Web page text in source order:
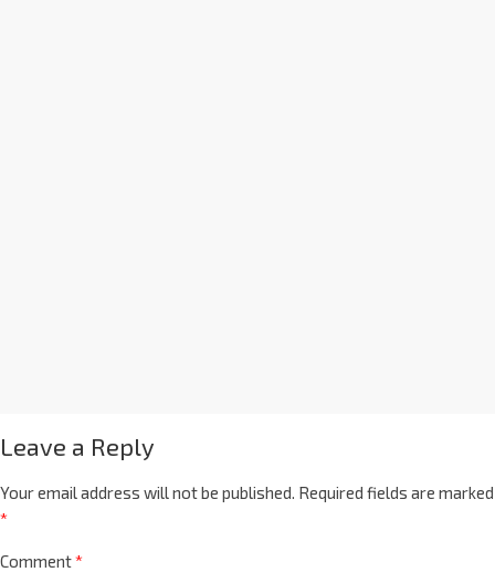
Leave a Reply
Your email address will not be published. Required fields are marked
*
Comment*